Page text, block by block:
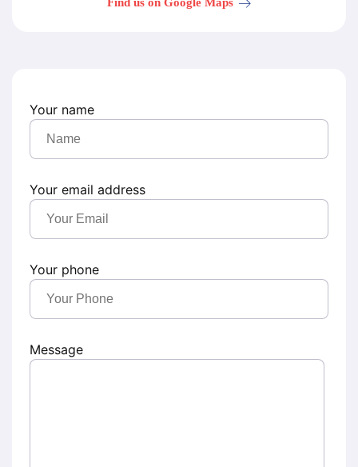
Find us on Google Maps
Your name
Your email address
Your phone
Message